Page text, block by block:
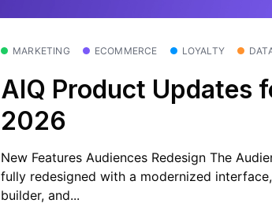
MARKETING ECOMMERCE LOYALTY
AIQ Product Updates
2026
New Features Audiences Redesign The
fully redesigned with a modernized
builder, and...